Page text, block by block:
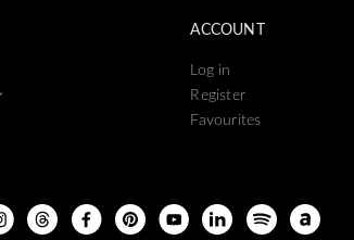
ACCOUNT
Log in
Register
Favourites